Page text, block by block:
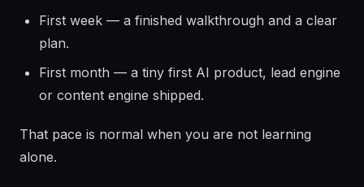
First week — a finished walkthrough and a clear
plan.
First month — a tiny first AI product, lead engine
or content engine shipped.
That pace is normal when you are not learning
alone.